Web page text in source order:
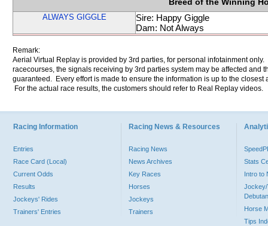
ALWAYS GIGGLE
Sire: Happy Giggle
Dam: Not Always
Remark:
Aerial Virtual Replay is provided by 3rd parties, for personal infotainment
racecourses, the signals receiving by 3rd parties system may be affected and
guaranteed. Every effort is made to ensure the information is up to the
For the actual race results, the customers should refer to Real Replay videos.
Racing Information
Entries
Race Card (Local)
Current Odds
Results
Jockeys' Rides
Trainers' Entries
Racing News & Resources
Racing News
News Archives
Key Races
Horses
Jockeys
Trainers
Stats
Intro to
Jockey/
Horse
Tips